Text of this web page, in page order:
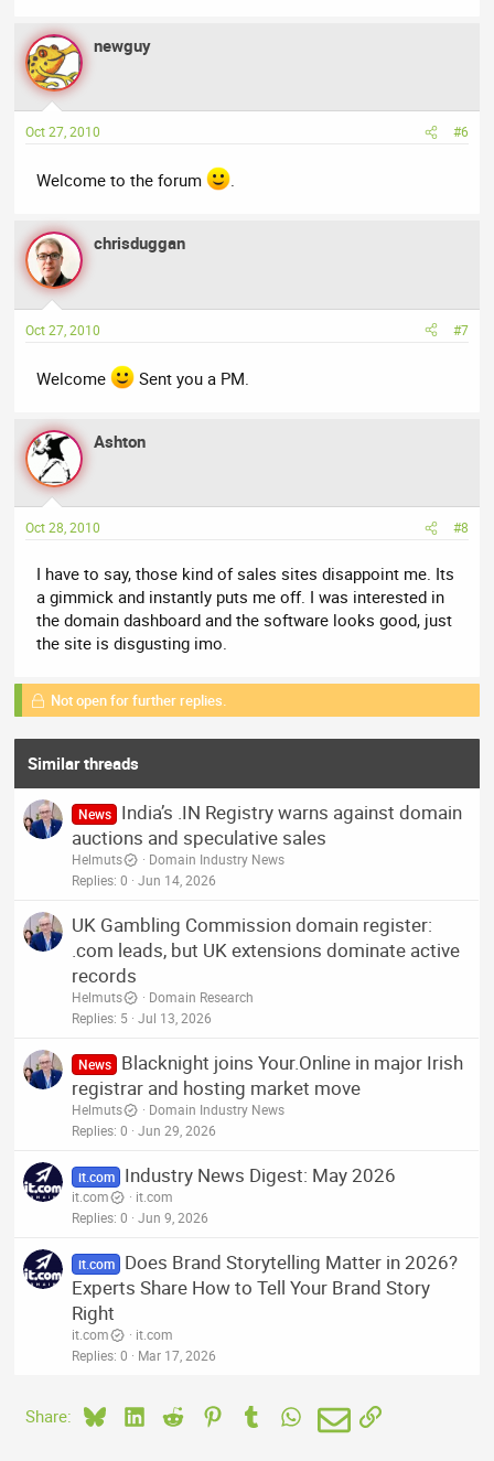
newguy
Oct 27, 2010 #6
Welcome to the forum .
chrisduggan
Oct 27, 2010 #7
Welcome Sent you a PM.
Ashton
Oct 28, 2010 #8
I have to say, those kind of sales sites disappoint me. Its
a gimmick and instantly puts me off. I was interested in
the domain dashboard and the software looks good, just
the site is disgusting imo.
Not open for further replies.
Similar threads
News
India’s .IN Registry warns against domain
auctions and speculative sales
Helmuts
Domain Industry News
Replies 0 Jun 14, 2026
UK Gambling Commission domain register:
.com leads, but UK extensions dominate active
records
Helmuts
Domain Research
Replies 5 Jul 13, 2026
News
Blacknight joins Your.Online in major Irish
registrar and hosting market move
Helmuts
Domain Industry News
Replies 0 Jun 29, 2026
it.com Industry News Digest: May 2026
it.com
it.com
Replies 0 Jun 9, 2026
it.com
Does Brand Storytelling Matter in 2026?
Experts Share How to Tell Your Brand Story
Right
it.com
it.com
Replies 0 Mar 17, 2026
Share: BlueskyLinkedIn
Reddit PinterestTumblrWhatsApp
EmailLink